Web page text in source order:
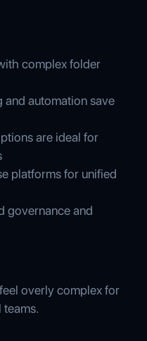
complex folder
automation save
are ideal for
platforms for unified
governance and
overly complex for
teams.